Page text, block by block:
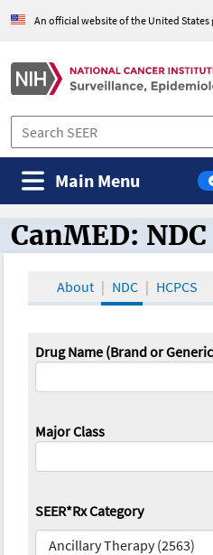
An official website of the United
Main Menu
CanMED and the
CanMED: NDC
About NDC HCPCS
Drug Name (Brand or
Major Class
SEER*Rx Category